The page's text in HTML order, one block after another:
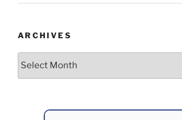
ARCHIVES
Archives